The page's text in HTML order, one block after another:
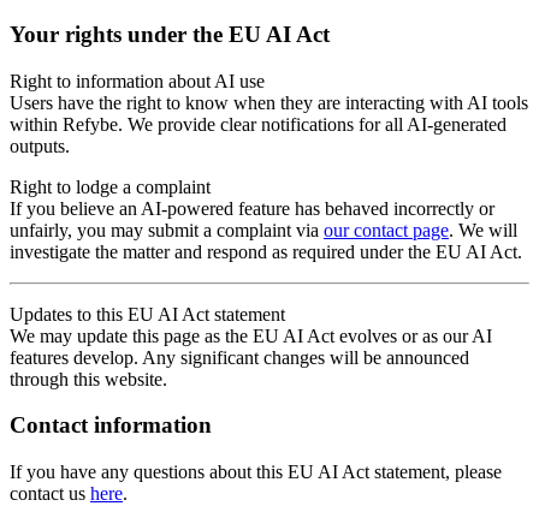
Your rights under the EU AI Act
Right to information about AI use
Users have the right to know when they are interacting with AI tools
within Refybe. We provide clear notifications for all AI-generated
outputs.
Right to lodge a complaint
If you believe an AI-powered feature has behaved incorrectly or
unfairly, you may submit a complaint via our contact page. We will
investigate the matter and respond as required under the EU AI Act.
Updates to this EU AI Act statement
We may update this page as the EU AI Act evolves or as our AI
features develop. Any significant changes will be announced
through this website.
Contact information
If you have any questions about this EU AI Act statement, please
contact us here.